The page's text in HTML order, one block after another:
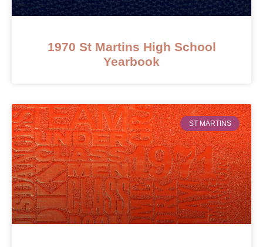
1970 St Martins High School
Yearbook
ST MARTINS